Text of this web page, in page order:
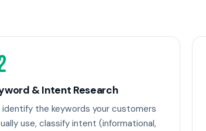
& Intent Research
identify the keywords your customers
use, classify intent (informational,